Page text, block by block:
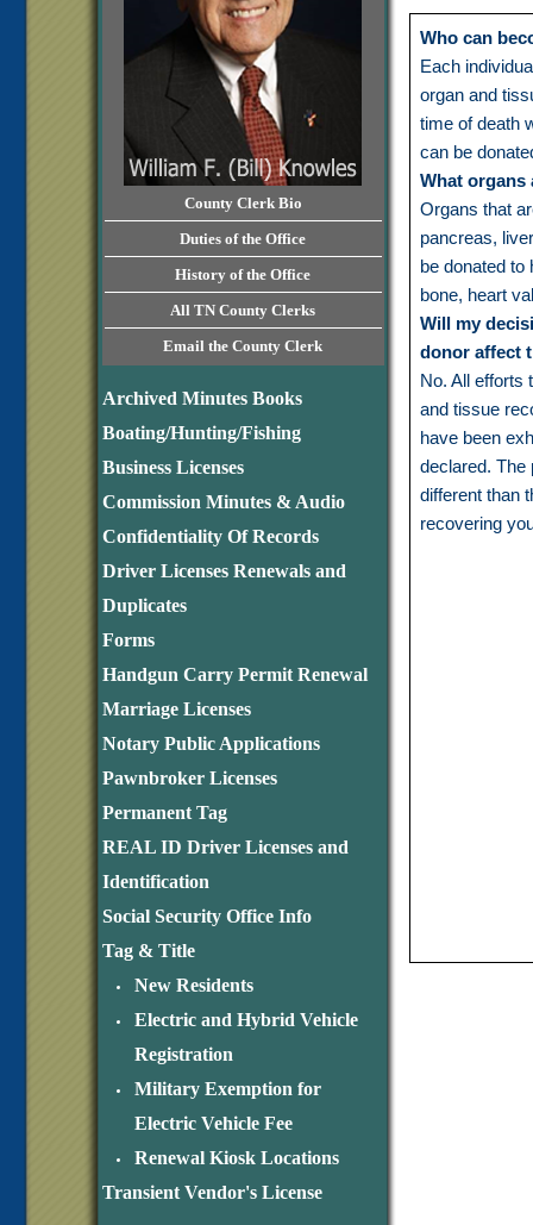
County Clerk Bio
Duties of the Office
History of the Office
All TN County Clerks
Email the County Clerk
Archived Minutes Books
Boating/Hunting/Fishing
Business Licenses
Commission Minutes & Audio
Confidentiality Of Records
Driver Licenses Renewals and
Duplicates
Forms
Handgun Carry Permit Renewal
Marriage Licenses
Notary Public Applications
Pawnbroker Licenses
Permanent Tag
REAL ID Driver Licenses and
Identification
Social Security Office Info
Tag & Title
New Residents
Electric and Hybrid Vehicle
Registration
Military Exemption for
Electric Vehicle Fee
Renewal Kiosk Locations
Transient Vendor's License
Who can
Each
organ and
time of death
can be
What organs
Organs that
pancreas,
be donated to
bone, heart
Will my
donor affect
No. All efforts
and tissue
have been
declared. The
different than
recovering